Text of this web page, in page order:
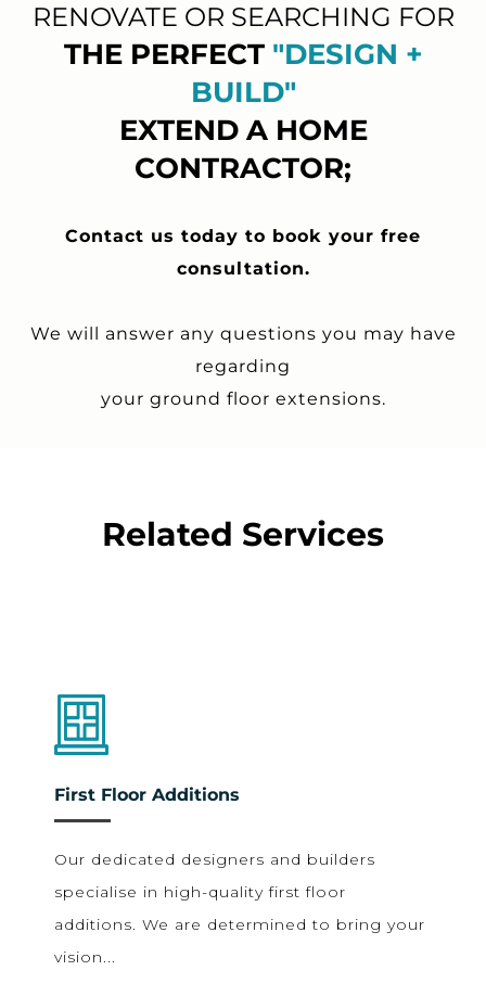
RENOVATE OR SEARCHING FOR
THE PERFECT "DESIGN +
BUILD"
EXTEND A HOME
CONTRACTOR;
Contact us today to book your free
consultation.
We will answer any questions you may have
regarding
your ground floor extensions.
Related Services
First Floor Additions
Our dedicated designers and builders
specialise in high-quality first floor
additions. We are determined to bring your
vision...